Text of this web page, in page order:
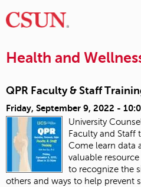
Health and
QPR Faculty & Staff
Friday, September 9, 2022 -
University
Faculty and Staff
Come learn data
valuable
to recognize the
others and ways to help prevent